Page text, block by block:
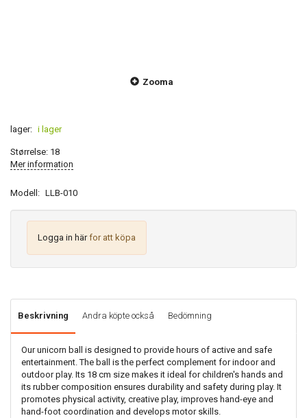
Zooma
lager: i lager
Størrelse: 18
Mer information
Modell: LLB-010
Logga in härfor att köpa
Beskrivning Andra köpte också Bedömning
Our unicorn ball is designed to provide hours of active and safe
entertainment. The ball is the perfect complement for indoor and
outdoor play. Its 18 cm size makes it ideal for children's hands and
its rubber composition ensures durability and safety during play. It
promotes physical activity, creative play, improves hand-eye and
hand-foot coordination and develops motor skills.